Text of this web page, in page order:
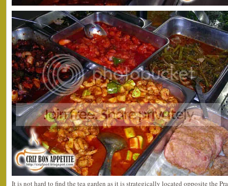
It is not hard to find the tea garden as it is strategically located opposite the